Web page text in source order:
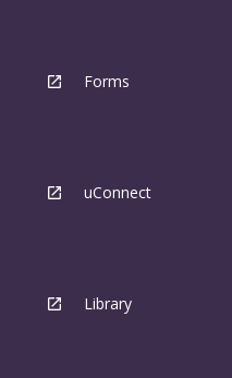
Forms
uConnect
Library